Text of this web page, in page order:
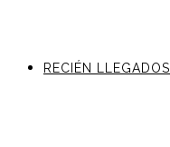
RECIÉN LLEGADOS